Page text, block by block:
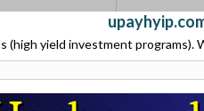
(high yield investment programs).